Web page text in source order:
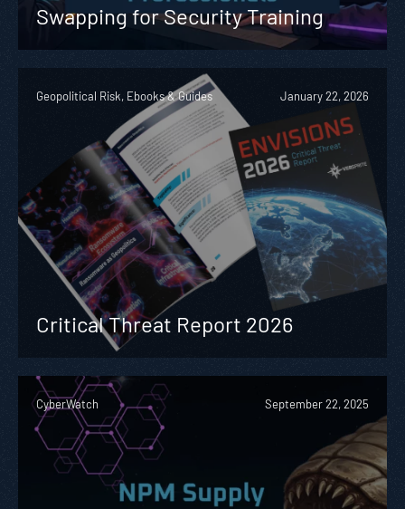
Swapping for Security Training
Geopolitical Risk, Ebooks & Guides January 22, 2026
Critical Threat Report 2026
CyberWatch September 22, 2025